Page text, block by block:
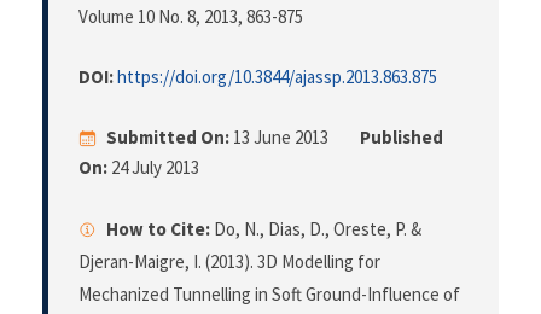
Volume 10 No. 8, 2013, 863-875
DOI:https://doi.org/10.3844/ajassp.2013.863.875
Submitted On: 13 June 2013
Published
On: 24 July 2013
How to Cite: Do, N., Dias, D., Oreste, P. &
Djeran-Maigre, I. (2013). 3D Modelling for
Mechanized Tunnelling in Soft Ground-Influence of